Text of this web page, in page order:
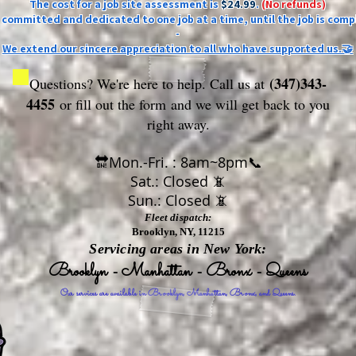
The cost for a job site assessment is$24.99.(No refunds)
committed and dedicated to one job at a time, until the job is
-
We extend our sincere appreciation to all who have supported us.🤝
Questions? We're here to help. Call us at(347)343-
4455 or fill out the form and we will get back to you
right away.
🔛Mon.-Fri. : 8am~8pm📞
Sat.: Closed 📵
Sun.: Closed 📵
Fleet dispatch:
Brooklyn, NY, 11215
Servicing areas in New York:
Brooklyn - Manhattan - Bronx - Queens
Our services are available in Brooklyn, Manhattan, Bronx, and Queens.